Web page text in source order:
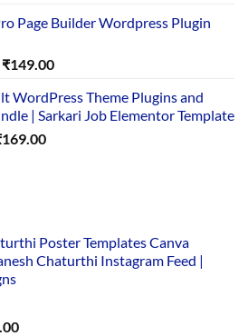
is:
Page Builder Wordpress Plugin
Original
was:
₹14,000.00.
₹149.00Current
is:
₹149.00.
WordPress Theme Plugins and
| Sarkari Job Elementor Template
169.00Current
Poster Templates Canva
Chaturthi Instagram Feed |
Current